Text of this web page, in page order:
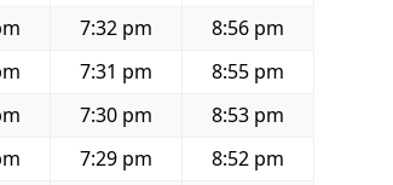
7:32 pm
8:56 pm
7:31 pm
8:55 pm
7:30 pm
8:53 pm
7:29 pm
8:52 pm